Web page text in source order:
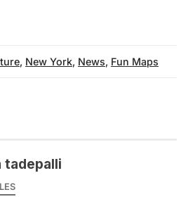
, New York, News, Fun Maps
tadepalli